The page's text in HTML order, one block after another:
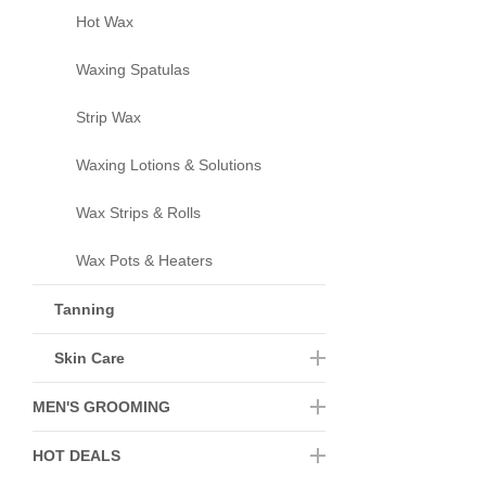
Hot Wax
Waxing Spatulas
Strip Wax
Waxing Lotions & Solutions
Wax Strips & Rolls
Wax Pots & Heaters
Tanning
Skin Care
MEN'S GROOMING
HOT DEALS